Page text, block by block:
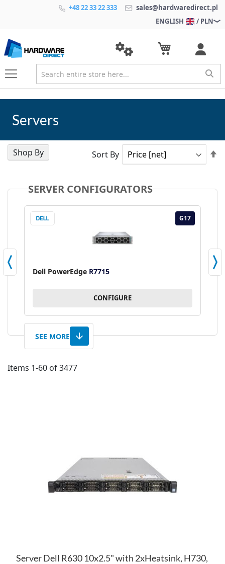
+48 22 33 22 333
sales@hardwaredirect.pl
ENGLISH
/ PLN
Servers
SERVER CONFIGURATORS
G17
Dell PowerEdge R7715
CONFIGURE
SEE MORE
Items 1-60 of3477
Sort By
Server Dell R630 10x2.5" with 2xHeatsink, H730,
Shop By